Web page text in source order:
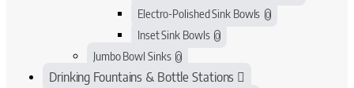
Electro-Polished Sink Bowls 0
Inset Sink Bowls 0
Jumbo Bowl Sinks 0
Drinking Fountains & Bottle Stations